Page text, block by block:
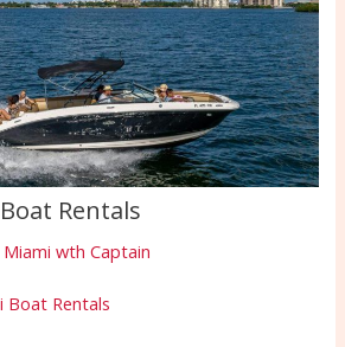
Rentals
wth Captain
Boat Rentals